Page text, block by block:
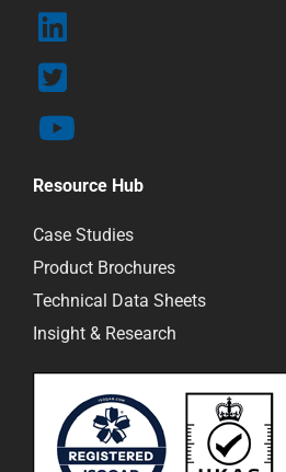
Resource Hub
Case Studies
Product Brochures
Technical Data Sheets
Insight & Research